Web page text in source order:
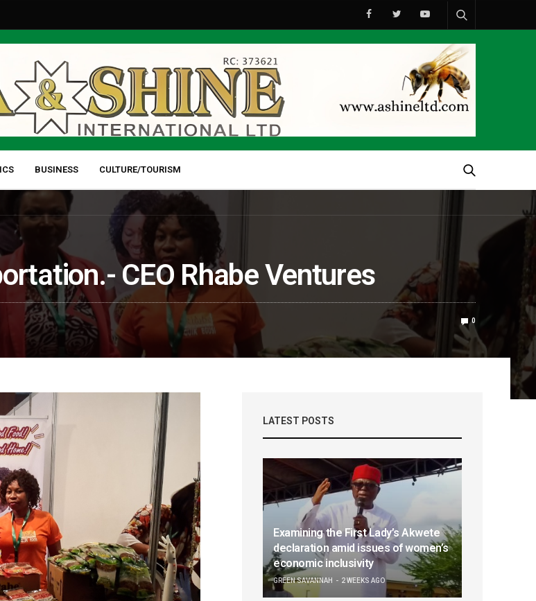
BUSINESS CULTURE/TOURISM
CEO Rhabe Ventures
0
LATEST POSTS
Examining the First Lady’s Akwete
declaration amid issues of women’s
economic inclusivity
GREEN SAVANNAH 2 WEEKS AGO